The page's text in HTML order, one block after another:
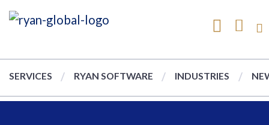
SERVICES RYAN SOFTWARE INDUSTRIES